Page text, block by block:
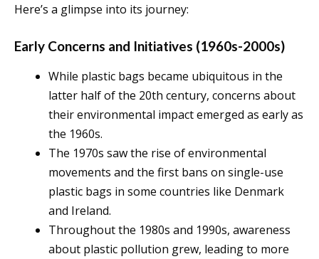
Here’s a glimpse into its journey:
Early Concerns and Initiatives (1960s-2000s)
While plastic bags became ubiquitous in the
latter half of the 20th century, concerns about
their environmental impact emerged as early as
the 1960s.
The 1970s saw the rise of environmental
movements and the first bans on single-use
plastic bags in some countries like Denmark
and Ireland.
Throughout the 1980s and 1990s, awareness
about plastic pollution grew, leading to more